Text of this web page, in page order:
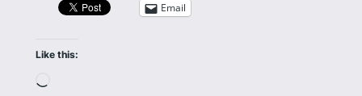
Email
Like this: